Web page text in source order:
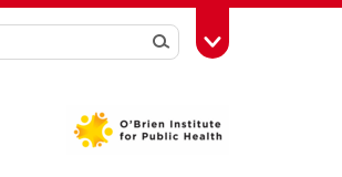
SearchToggle Toolbox